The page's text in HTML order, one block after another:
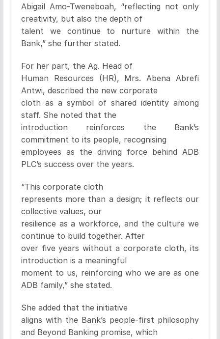
Abigail Amo-Tweneboah, “reflecting not only
creativity, but also the depth of
talent we continue to nurture within the
Bank,” she further stated.
For her part, the Ag. Head of
Human Resources (HR), Mrs. Abena Abrefi
Antwi, described the new corporate
cloth as a symbol of shared identity among
staff. She noted that the
introduction reinforces the Bank’s
commitment to its people, recognising
employees as the driving force behind ADB
PLC’s success over the years.
“This corporate cloth
represents more than a design; it reflects our
collective values, our
resilience as a workforce, and the culture we
continue to build together. After
over five years without a corporate cloth, its
introduction is a meaningful
moment to us, reinforcing who we are as one
ADB family,” she stated.
She added that the initiative
aligns with the Bank’s people-first philosophy
and Beyond Banking promise, which